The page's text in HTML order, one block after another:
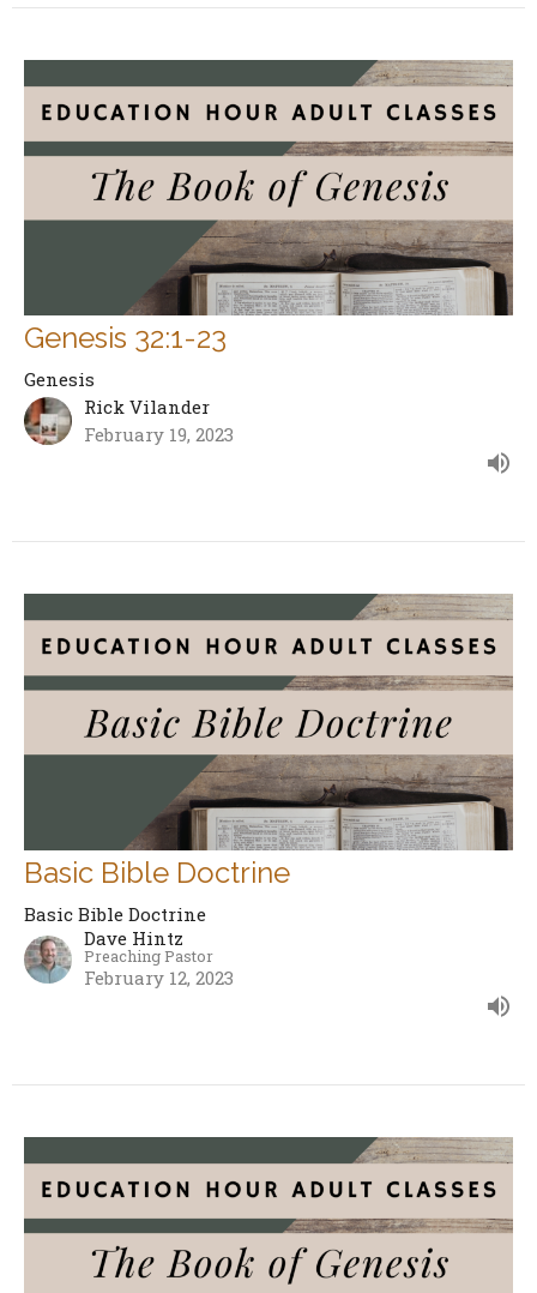
Genesis 32:1-23
Genesis
Rick Vilander
February 19, 2023
Basic Bible Doctrine
Basic Bible Doctrine
Dave Hintz
Preaching Pastor
February 12, 2023